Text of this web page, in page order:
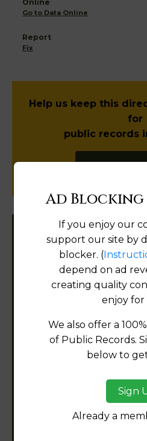
Go to Data Online
Fix
Help us keep this
for
public records
SUBMIT
Filter States:
Alabama
Alaska
Arizona
Ad
If you enjoy our
support our site by
blocker. (
depend on ad
creating quality
enjoy for
We also offer a
of Public Records.
below to
Sign
Already a